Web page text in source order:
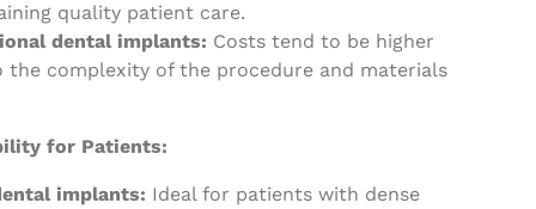
quality patient care.
dental implants: Costs tend to be higher
the complexity of the procedure and materials
for Patients:
implants: Ideal for patients with dense